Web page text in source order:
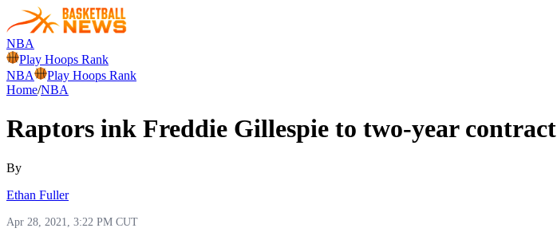
NBA
Play Hoops Rank
NBA
Play Hoops Rank
Home/NBA
Raptors ink Freddie Gillespie to two-year contract
By
Ethan Fuller
Apr 28, 2021, 3:22 PM CUT